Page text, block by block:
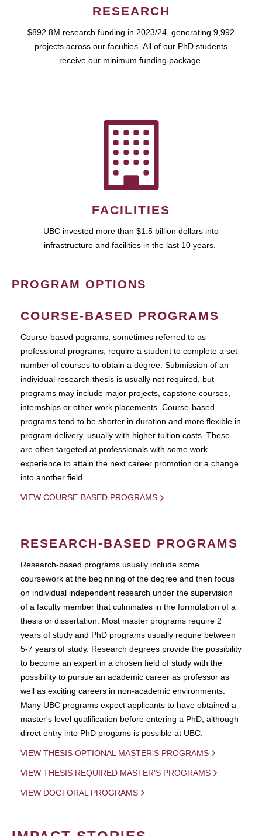
RESEARCH
$892.8M research funding in 2023/24, generating 9,992
projects across our faculties. All of our PhD students
receive our minimum funding package.
FACILITIES
UBC invested more than $1.5 billion dollars into
infrastructure and facilities in the last 10 years.
PROGRAM OPTIONS
COURSE-BASED PROGRAMS
Course-based pograms, sometimes referred to as
professional programs, require a student to complete a set
number of courses to obtain a degree. Submission of an
individual research thesis is usually not required, but
programs may include major projects, capstone courses,
internships or other work placements. Course-based
programs tend to be shorter in duration and more flexible in
program delivery, usually with higher tuition costs. These
are often targeted at professionals with some work
experience to attain the next career promotion or a change
into another field.
VIEW COURSE-BASED PROGRAMS
RESEARCH-BASED PROGRAMS
Research-based programs usually include some
coursework at the beginning of the degree and then focus
on individual independent research under the supervision
of a faculty member that culminates in the formulation of a
thesis or dissertation. Most master programs require 2
years of study and PhD programs usually require between
5-7 years of study. Research degrees provide the possibility
to become an expert in a chosen field of study with the
possibility to pursue an academic career as professor as
well as exciting careers in non-academic environments.
Many UBC programs expect applicants to have obtained a
master's level qualification before entering a PhD, although
direct entry into PhD progams is possible at UBC.
VIEW THESIS OPTIONAL MASTER'S PROGRAMS
VIEW THESIS REQUIRED MASTER'S PROGRAMS
VIEW DOCTORAL PROGRAMS